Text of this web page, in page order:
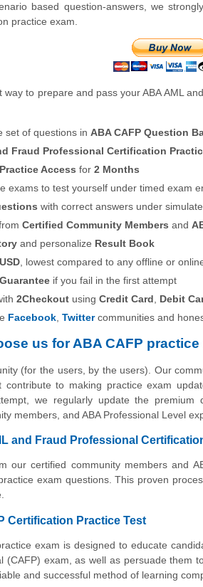
based question-answers, we
practice exam.
to prepare and pass your ABA AML
set of questions in ABA CAFP Question
Fraud Professional Certification
Practice Access for 2 Months
exams to test yourself under timed exam
with correct answers under
Certified Community Members and
and personalize Result Book
, lowest compared to any offline or
if you fail in the first attempt
2Checkout using Credit Card, Debit
Facebook, Twittercommunities and
us for ABA CAFP practice
(for the users, by the users). Our
contribute to making practice exam
we regularly update the premium
members, and ABA Professional Level
and Fraud Professional
our certified community members and
exam questions. This proven
Certification Practice Test
exam is designed to educate
(CAFP) exam, as well as persuade them
and successful method of learning